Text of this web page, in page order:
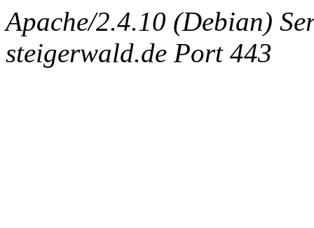
Apache/2.4.10 (Debian)
steigerwald.de Port 443